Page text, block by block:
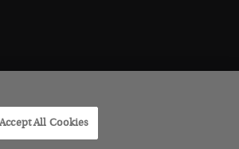
Accept All Cookies